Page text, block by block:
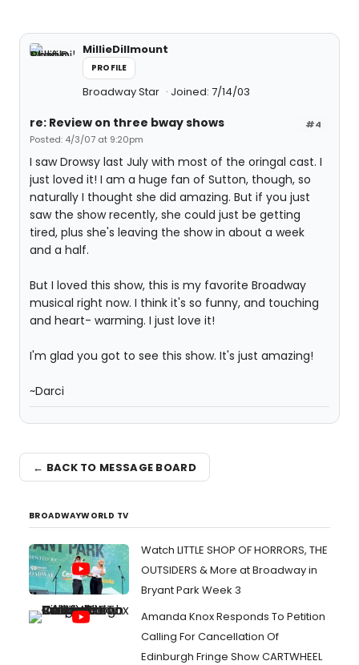
MillieDillmount
PROFILE
Broadway Star Joined: 7/14/03
#4
re: Review on three bway shows
Posted: 4/3/07 at 9:20pm
I saw Drowsy last July with most of the oringal cast. I
just loved it! I am a huge fan of Sutton, though, so
naturally I thought she did amazing. But if you just
saw the show recently, she could just be getting
tired, plus she's leaving the show in about a week
and a half.
But I loved this show, this is my favorite Broadway
musical right now. I think it's so funny, and touching
and heart- warming. I just love it!
I'm glad you got to see this show. It's just amazing!
~Darci
← BACK TO MESSAGE BOARD
BROADWAYWORLD TV
Watch LITTLE SHOP OF HORRORS, THE
OUTSIDERS & More at Broadway in
Bryant Park Week 3
Amanda Knox Responds To Petition
Calling For Cancellation Of
Edinburgh Fringe Show CARTWHEEL